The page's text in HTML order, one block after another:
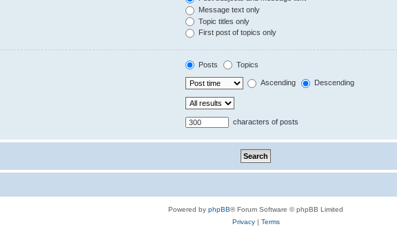
Message text only
Topic titles only
First post of topics only
Posts Topics
Ascending Descending
characters of posts
Powered by phpBB® Forum Software © phpBB Limited
Privacy| Terms